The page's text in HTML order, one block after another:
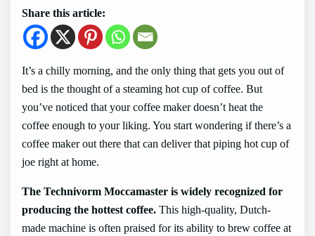
Share this article:
It’s a chilly morning, and the only thing that gets you out of
bed is the thought of a steaming hot cup of coffee. But
you’ve noticed that your coffee maker doesn’t heat the
coffee enough to your liking. You start wondering if there’s a
coffee maker out there that can deliver that piping hot cup of
joe right at home.
The Technivorm Moccamaster is widely recognized for
producing the hottest coffee. This high-quality, Dutch-
made machine is often praised for its ability to brew coffee at